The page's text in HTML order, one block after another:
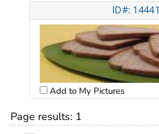
ID#: 14441
Add to My Pictures
Page results: 1